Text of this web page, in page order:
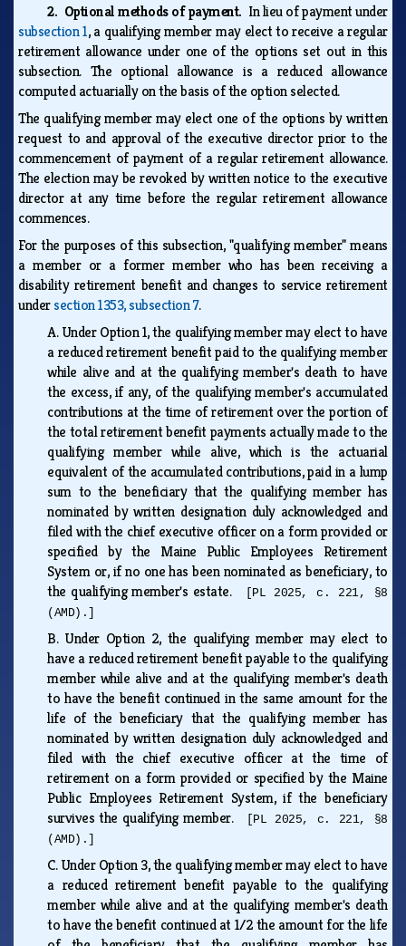
2. Optional methods of payment. In lieu of payment under
subsection 1, a qualifying member may elect to receive a regular
retirement allowance under one of the options set out in this
subsection. The optional allowance is a reduced allowance
computed actuarially on the basis of the option selected.
The qualifying member may elect one of the options by written
request to and approval of the executive director prior to the
commencement of payment of a regular retirement allowance.
The election may be revoked by written notice to the executive
director at any time before the regular retirement allowance
commences.
For the purposes of this subsection, "qualifying member" means
a member or a former member who has been receiving a
disability retirement benefit and changes to service retirement
undersection 1353, subsection 7.
A.Under Option 1, the qualifying member may elect to have
a reduced retirement benefit paid to the qualifying member
while alive and at the qualifying member's death to have
the excess, if any, of the qualifying member's accumulated
contributions at the time of retirement over the portion of
the total retirement benefit payments actually made to the
qualifying member while alive, which is the actuarial
equivalent of the accumulated contributions, paid in a lump
sum to the beneficiary that the qualifying member has
nominated by written designation duly acknowledged and
filed with the chief executive officer on a form provided or
specified by the Maine Public Employees Retirement
System or, if no one has been nominated as beneficiary, to
the qualifying member's estate.
[PL 2025, c. 221, §8
(AMD).]
B. Under Option 2, the qualifying member may elect to
have a reduced retirement benefit payable to the qualifying
member while alive and at the qualifying member's death
to have the benefit continued in the same amount for the
life of the beneficiary that the qualifying member has
nominated by written designation duly acknowledged and
filed with the chief executive officer at the time of
retirement on a form provided or specified by the Maine
Public Employees Retirement System, if the beneficiary
survives the qualifying member.
[PL 2025, c. 221, §8
(AMD).]
C.Under Option 3, the qualifying member may elect to have
a reduced retirement benefit payable to the qualifying
member while alive and at the qualifying member's death
to have the benefit continued at 1/2 the amount for the life